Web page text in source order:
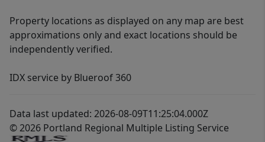
Property locations as displayed on any map are best
approximations only and exact locations should be
independently verified.
IDX service by Blueroof 360
Data last updated: 2026-08-09T11:25:04.000Z
© 2026 Portland Regional Multiple Listing Service